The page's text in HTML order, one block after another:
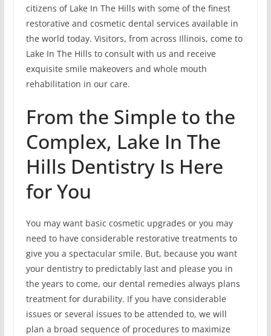
citizens of Lake In The Hills with some of the finest
restorative and cosmetic dental services available in
the world today. Visitors, from across Illinois, come to
Lake In The Hills to consult with us and receive
exquisite smile makeovers and whole mouth
rehabilitation in our care.
From the Simple to the
Complex, Lake In The
Hills Dentistry Is Here
for You
You may want basic cosmetic upgrades or you may
need to have considerable restorative treatments to
give you a spectacular smile. But, because you want
your dentistry to predictably last and please you in
the years to come, our dental remedies always plans
treatment for durability. If you have considerable
issues or several issues to be attended to, we will
plan a broad sequence of procedures to maximize